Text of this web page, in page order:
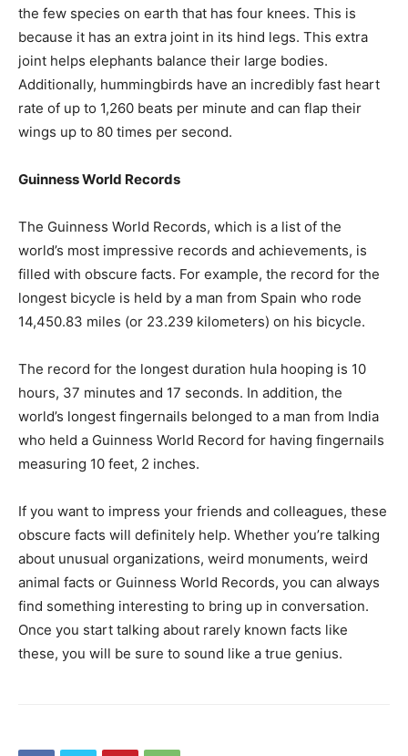
the few species on earth that has four knees. This is
because it has an extra joint in its hind legs. This extra
joint helps elephants balance their large bodies.
Additionally, hummingbirds have an incredibly fast heart
rate of up to 1,260 beats per minute and can flap their
wings up to 80 times per second.
Guinness World Records
The Guinness World Records, which is a list of the
world’s most impressive records and achievements, is
filled with obscure facts. For example, the record for the
longest bicycle is held by a man from Spain who rode
14,450.83 miles (or 23.239 kilometers) on his bicycle.
The record for the longest duration hula hooping is 10
hours, 37 minutes and 17 seconds. In addition, the
world’s longest fingernails belonged to a man from India
who held a Guinness World Record for having fingernails
measuring 10 feet, 2 inches.
If you want to impress your friends and colleagues, these
obscure facts will definitely help. Whether you’re talking
about unusual organizations, weird monuments, weird
animal facts or Guinness World Records, you can always
find something interesting to bring up in conversation.
Once you start talking about rarely known facts like
these, you will be sure to sound like a true genius.